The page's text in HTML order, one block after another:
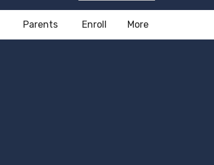
Parents Enroll More